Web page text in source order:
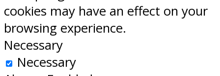
cookies may have an effect on your
browsing experience.
Necessary
Necessary